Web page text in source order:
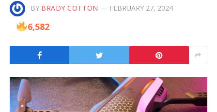
BY BRADY COTTON FEBRUARY 27, 2024
6,582